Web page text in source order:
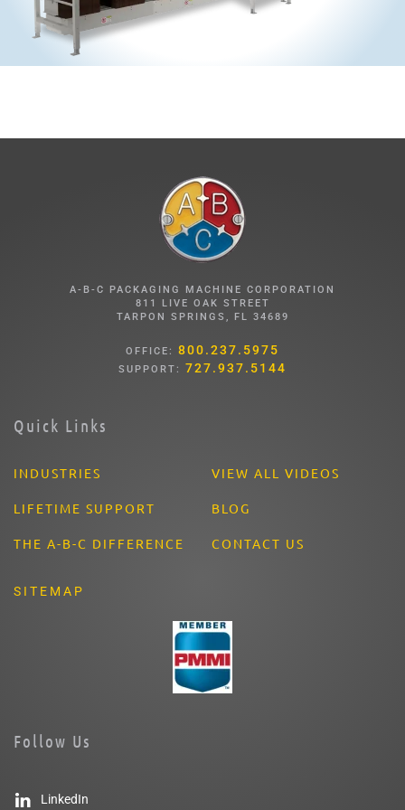
A-B-C PACKAGING MACHINE CORPORATION
811 LIVE OAK STREET
TARPON SPRINGS, FL 34689
OFFICE: 800.237.5975
SUPPORT: 727.937.5144
Quick Links
INDUSTRIES
LIFETIME SUPPORT
THE A-B-C DIFFERENCE
VIEW ALL VIDEOS
BLOG
CONTACT US
SITEMAP
Follow Us
LinkedIn